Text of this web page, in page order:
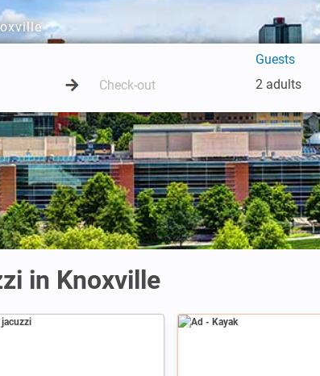
Guests
2 adults
in Knoxville
Ad